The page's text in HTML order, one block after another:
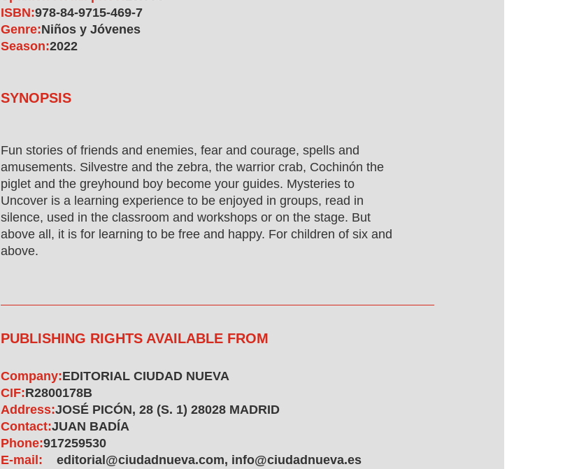
ISBN:978-84-9715-469-7
Genre:Niños y Jóvenes
Season:2022
SYNOPSIS
Fun stories of friends and enemies, fear and courage, spells and
amusements. Silvestre and the zebra, the warrior crab, Cochinón the
piglet and the greyhound boy become your guides. Mysteries to
Uncover is a learning experience to be enjoyed in groups, read in
silence, used in the classroom and workshops or on the stage. But
above all, it is for learning to be free and happy. For children of six and
above.
PUBLISHING RIGHTS AVAILABLE FROM
Company:EDITORIAL CIUDAD NUEVA
CIF:R2800178B
Address:JOSÉ PICÓN, 28 (S. 1) 28028 MADRID
Contact:JUAN BADÍA
Phone:917259530
E-mail:
editorial@ciudadnueva.com, info@ciudadnueva.es